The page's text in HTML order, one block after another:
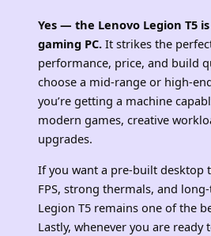
Yes — the Lenovo Legion T5
gaming PC. It strikes the
performance, price, and build
choose a mid‑range or
you’re getting a machine
modern games, creative
upgrades.
If you want a pre‑built desktop
FPS, strong thermals, and
Legion T5 remains one of the
Lastly, whenever you are